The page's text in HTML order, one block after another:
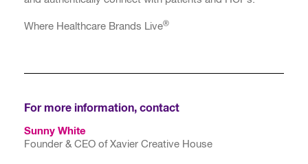
Where Healthcare Brands Live®
For more information, contact
Sunny White
Founder & CEO of Xavier Creative House